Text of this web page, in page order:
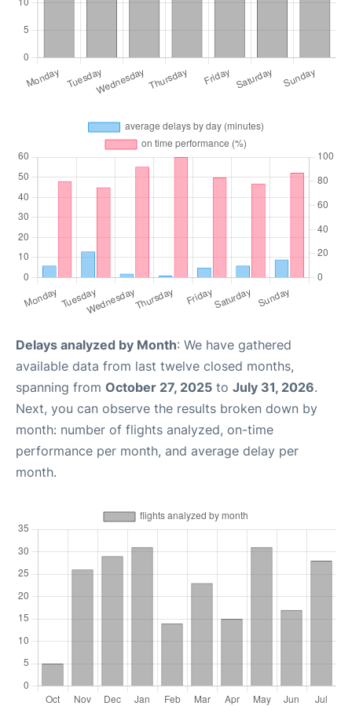
Delays analyzed by Month: We have gathered
available data from last twelve closed months,
spanning from October 27, 2025 to July 31, 2026.
Next, you can observe the results broken down by
month: number of flights analyzed, on-time
performance per month, and average delay per
month.